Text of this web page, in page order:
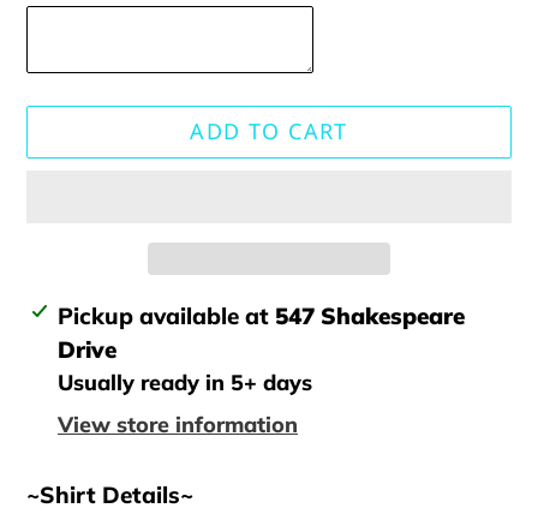
ADD TO CART
Adding
product
your
Pickup available at 547 Shakespeare
Drive
Usually ready in 5+ days
View store information
~Shirt Details~